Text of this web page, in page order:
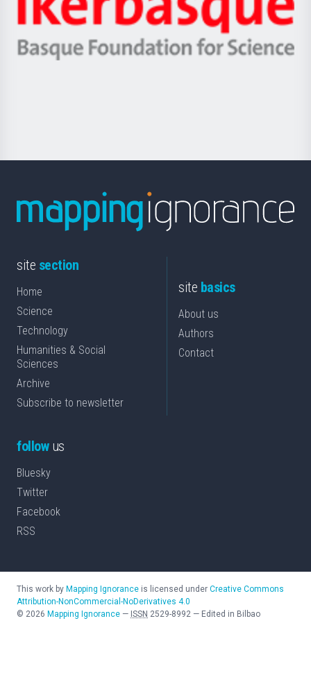
Unibertsitatea
Berrikuntza
Ikerbasque
-
Basque
site section
Home
Science
Technology
Humanities & Social
Sciences
Archive
Subscribe to newsletter
site basics
About us
Authors
Contact
followus
Bluesky
Twitter
Facebook
RSS
This work by Mapping Ignorance is licensed under Creative Commons
Attribution-NonCommercial-NoDerivatives 4.0
© 2026 Mapping Ignorance — ISSN 2529-8992 — Edited in Bilbao